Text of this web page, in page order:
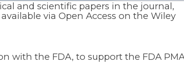
and scientific papers in the journal,
via Open Access on the Wiley
with the FDA, to support the FDA